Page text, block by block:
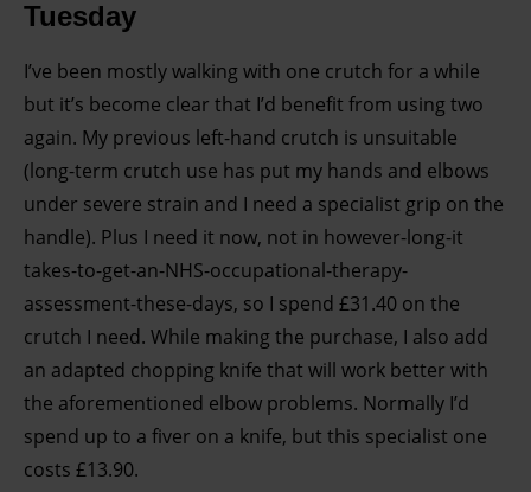
Tuesday
I’ve been mostly walking with one crutch for a while
but it’s become clear that I’d benefit from using two
again. My previous left-hand crutch is unsuitable
(long-term crutch use has put my hands and elbows
under severe strain and I need a specialist grip on the
handle). Plus I need it now, not in however-long-it
takes-to-get-an-NHS-occupational-therapy-
assessment-these-days, so I spend £31.40 on the
crutch I need. While making the purchase, I also add
an adapted chopping knife that will work better with
the aforementioned elbow problems. Normally I’d
spend up to a fiver on a knife, but this specialist one
costs £13.90.